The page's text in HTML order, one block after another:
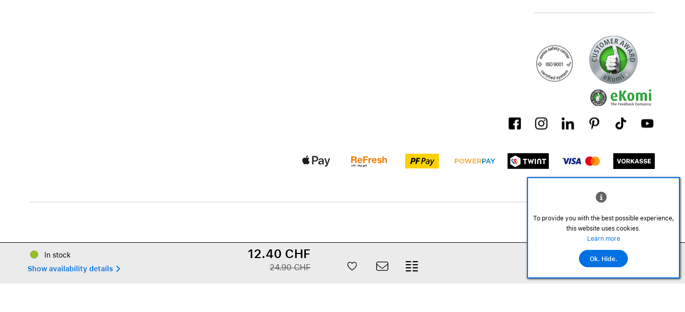
©2026 All rights reserved.
In stock
Show availability details 
12.40 CHF
24.90 CHF Add to cart
To provide you with the best possible experience,
this website uses cookies.
Learn more
Ok. Hide.